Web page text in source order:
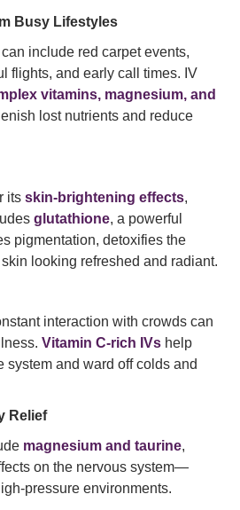
Busy Lifestyles
include red carpet events,
flights, and early call times. IV
vitamins, magnesium, and
lost nutrients and reduce
its skin-brightening effects,
glutathione, a powerful
pigmentation, detoxifies the
looking refreshed and radiant.
interaction with crowds can
Vitamin C-rich IVs help
system and ward off colds and
Relief
magnesium and taurine,
on the nervous system—
pressure environments.